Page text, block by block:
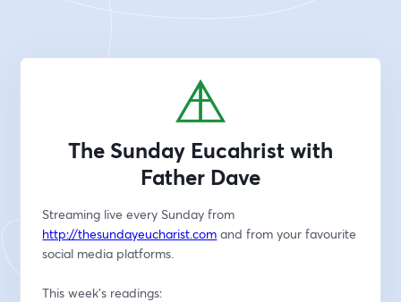
The Sunday Eucahrist with
Father Dave
http://thesundayeucharist.com and from your favourite
social media platforms.
This week’s readings: